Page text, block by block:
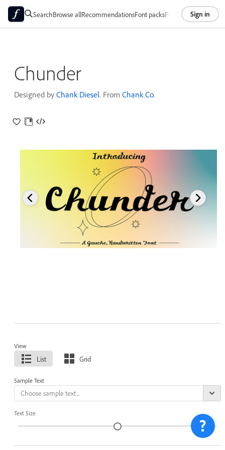
SearchBrowse allRecommendationsFont packsFoundriesAbout
Sign in
Chunder
Designed by Chank Diesel. From Chank Co.
View
List Grid
Sample Text
Text Size